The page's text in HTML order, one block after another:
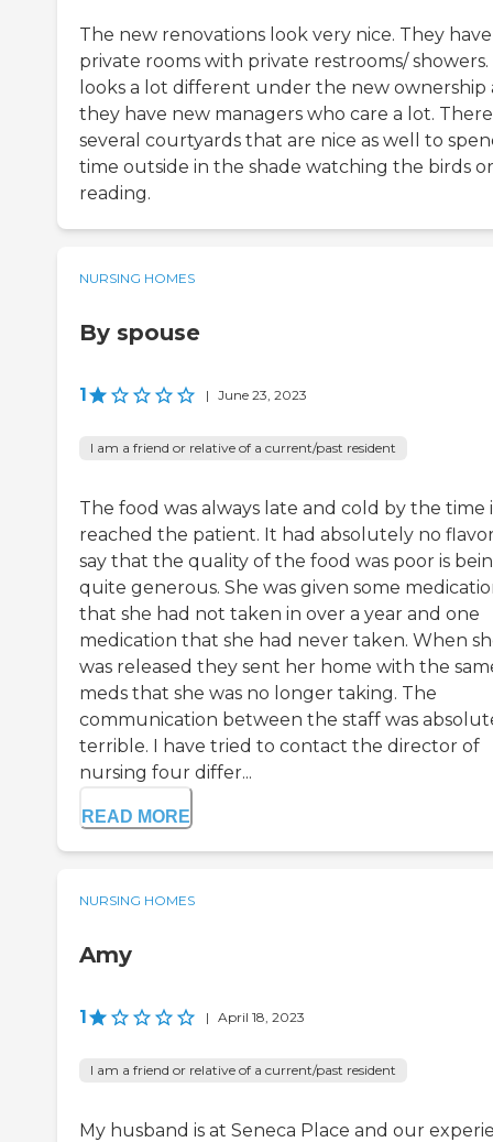
The new renovations look very nice. They have
private rooms with private restrooms/
looks a lot different under the new ownership
they have new managers who care a lot.
several courtyards that are nice as well to
time outside in the shade watching the birds or
reading.
NURSING HOMES
By spouse
1 | June 23, 2023
I am a friend or relative of a current/past resident
The food was always late and cold by the time
reached the patient. It had absolutely no
say that the quality of the food was poor is
quite generous. She was given some
that she had not taken in over a year and one
medication that she had never taken. When
was released they sent her home with the
meds that she was no longer taking. The
communication between the staff was
terrible. I have tried to contact the director of
nursing four differ...
READ MORE
NURSING HOMES
Amy
1 | April 18, 2023
I am a friend or relative of a current/past resident
My husband is at Seneca Place and our